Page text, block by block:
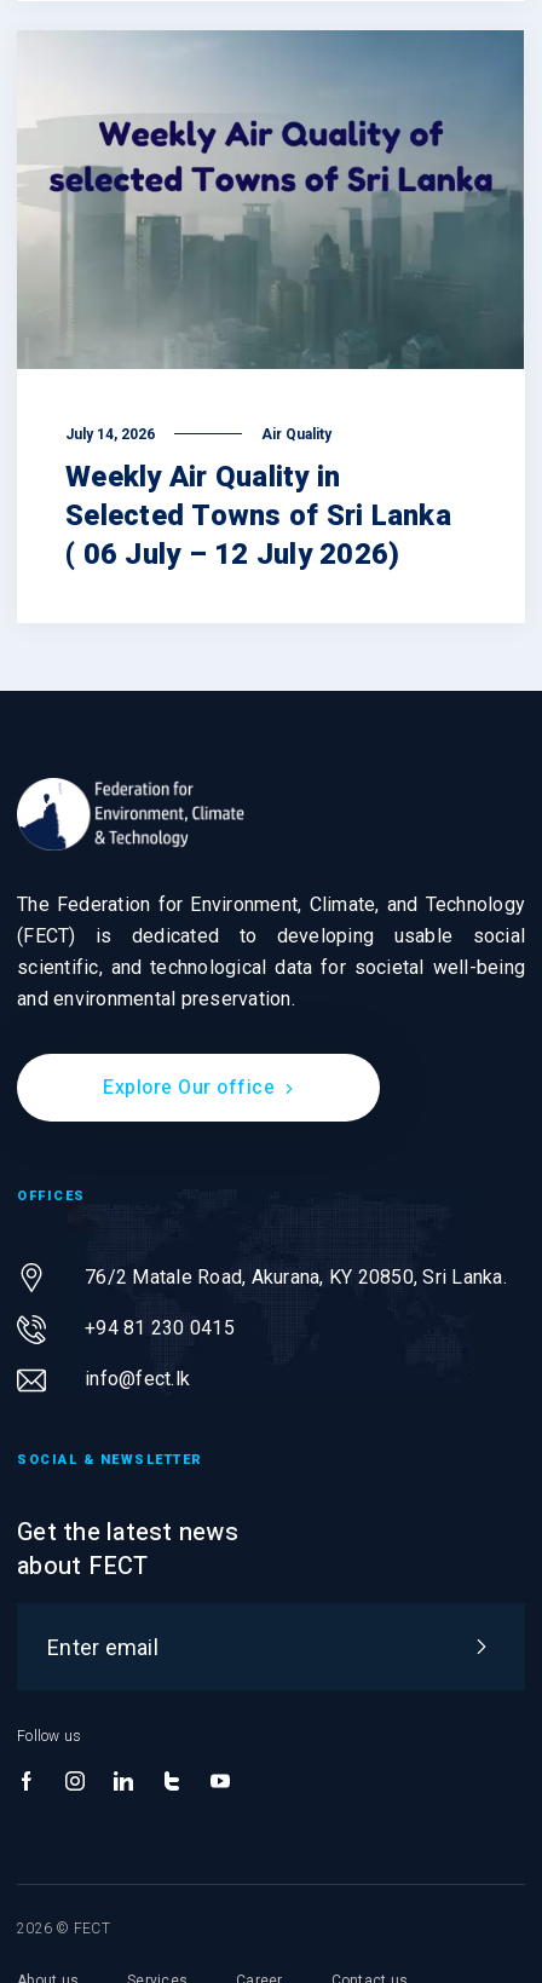
July 14, 2026 Air Quality
Weekly Air Quality in
Selected Towns of Sri Lanka
( 06 July – 12 July 2026)
The Federation for Environment, Climate, and Technology
(FECT) is dedicated to developing usable social
scientific, and technological data for societal well-being
and environmental preservation.
Explore Our office
OFFICES
76/2 Matale Road, Akurana, KY 20850, Sri Lanka.
+94 81 230 0415
info@fect.lk
SOCIAL & NEWSLETTER
Get the latest news
about FECT
Follow us
2026 © FECT